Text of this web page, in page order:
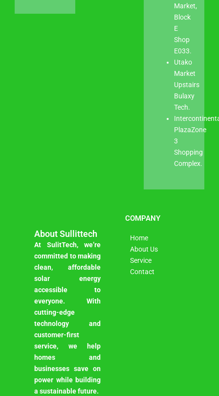
Market,
Block
E
Shop
E033.
Utako
Market
Upstairs
Bulaxy
Tech.
PlazaZone
3
Shopping
Complex.
About Sullittech
At SulitTech, we’re
committed to making
clean, affordable
solar energy
accessible to
everyone. With
cutting-edge
technology and
customer-first
service, we help
homes and
businesses save on
power while building
a sustainable future.
COMPANY
Home
About Us
Service
Contact